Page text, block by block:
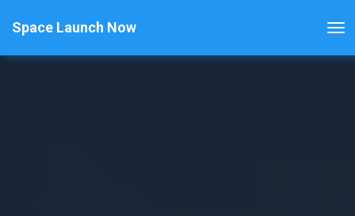
Space Launch Now